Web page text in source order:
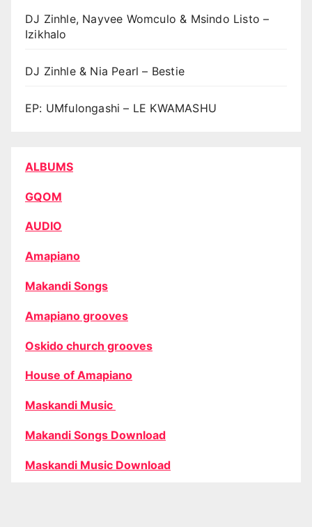
DJ Zinhle, Nayvee Womculo & Msindo Listo –
Izikhalo
DJ Zinhle & Nia Pearl – Bestie
EP: UMfulongashi – LE KWAMASHU
ALBUMS
GQOM
AUDIO
Amapiano
Makandi Songs
Amapiano grooves
Oskido church grooves
House of Amapiano
Maskandi Music
Makandi Songs Download
Maskandi Music Download